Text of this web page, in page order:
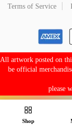
Terms of Service
All artwork posted on
be official
please
Shop